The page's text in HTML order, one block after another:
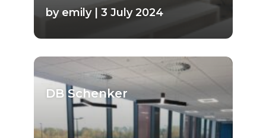
by emily | 3 July 2024
DB Schenker